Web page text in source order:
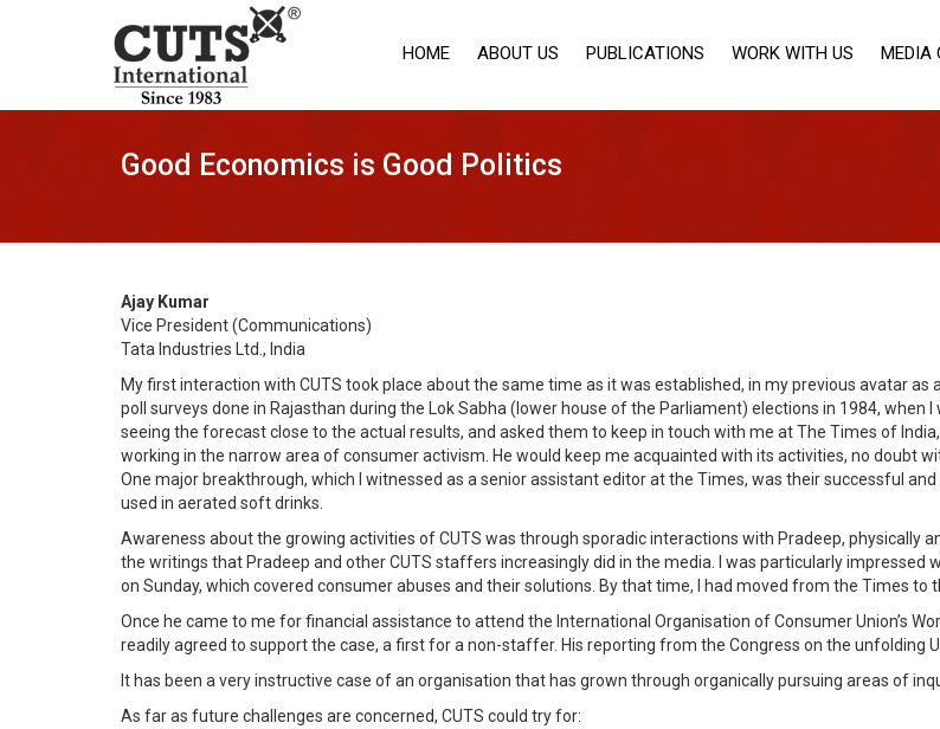
HOME ABOUT US PUBLICATIONS WORK WITH US MEDIA
Good Economics is Good Politics
Ajay Kumar
Vice President (Communications)
Tata Industries Ltd., India
My first interaction with CUTS took place about the same time as it was established, in my previous avatar
poll surveys done in Rajasthan during the Lok Sabha (lower house of the Parliament) elections in 1984, when
seeing the forecast close to the actual results, and asked them to keep in touch with me at The Times of
working in the narrow area of consumer activism. He would keep me acquainted with its activities, no doubt
One major breakthrough, which I witnessed as a senior assistant editor at the Times, was their successful
used in aerated soft drinks.
Awareness about the growing activities of CUTS was through sporadic interactions with Pradeep, physically
the writings that Pradeep and other CUTS staffers increasingly did in the media. I was particularly impressed
on Sunday, which covered consumer abuses and their solutions. By that time, I had moved from the Times to
Once he came to me for financial assistance to attend the International Organisation of Consumer Union’s
readily agreed to support the case, a first for a non-staffer. His reporting from the Congress on the unfolding
It has been a very instructive case of an organisation that has grown through organically pursuing areas of
As far as future challenges are concerned, CUTS could try for: